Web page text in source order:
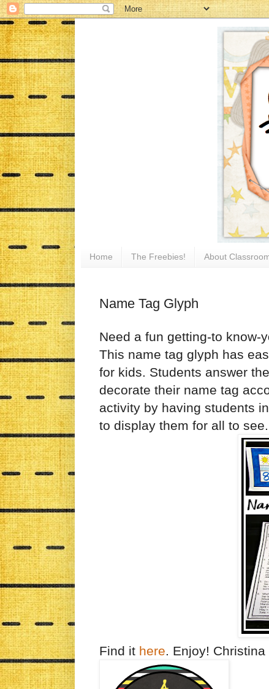
Home The Freebies! About
Name Tag Glyph
Need a fun getting-to know-
This name tag glyph has
for kids. Students answer
decorate their name tag
activity by having students
to display them for all to see.
Find it here. Enjoy! Christina